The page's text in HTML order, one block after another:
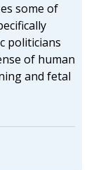
some of
politicians
of human
and fetal